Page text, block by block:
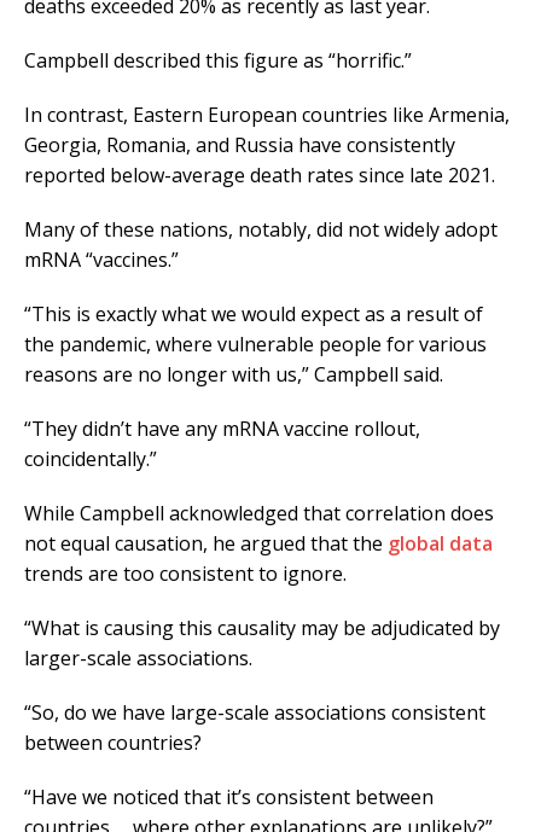
deaths exceeded 20% as recently as last year.
Campbell described this figure as “horrific.”
In contrast, Eastern European countries like Armenia,
Georgia, Romania, and Russia have consistently
reported below-average death rates since late 2021.
Many of these nations, notably, did not widely adopt
mRNA “vaccines.”
“This is exactly what we would expect as a result of
the pandemic, where vulnerable people for various
reasons are no longer with us,” Campbell said.
“They didn’t have any mRNA vaccine rollout,
coincidentally.”
While Campbell acknowledged that correlation does
not equal causation, he argued that the global data
trends are too consistent to ignore.
“What is causing this causality may be adjudicated by
larger-scale associations.
“So, do we have large-scale associations consistent
between countries?
“Have we noticed that it’s consistent between